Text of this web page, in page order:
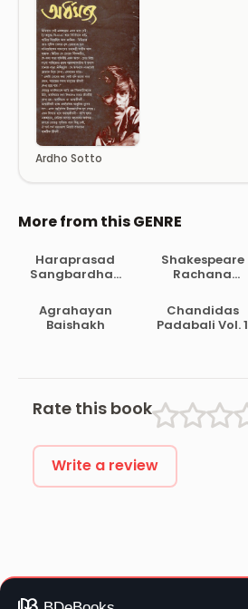
Ardho Sotto
More from this GENRE
Haraprasad
Sangbardhan
2
Shakespeare
Rachana
Agrahayan
Baishakh
Chandidas
Padabali Vol. 1
Rate this book
Write a review